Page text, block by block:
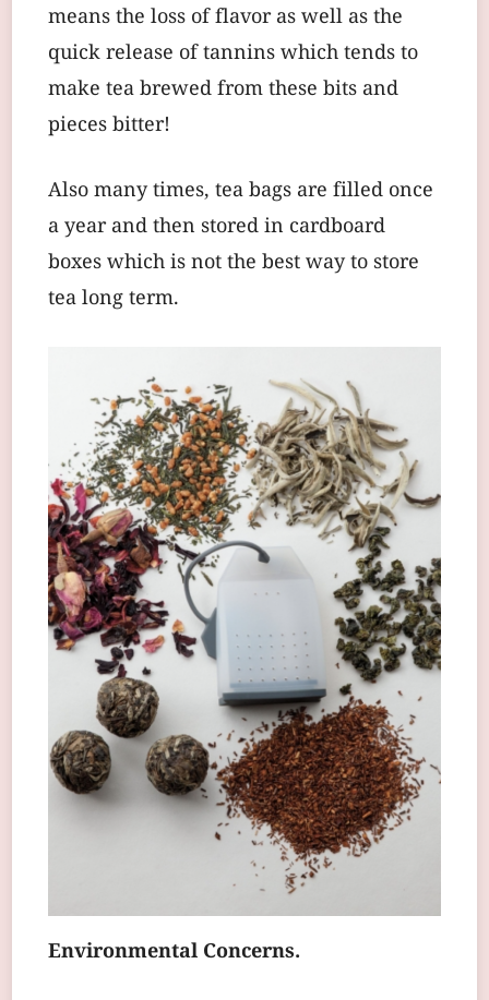
means the loss of flavor as well as the
quick release of tannins which tends to
make tea brewed from these bits and
pieces bitter!
Also many times, tea bags are filled once
a year and then stored in cardboard
boxes which is not the best way to store
tea long term.
Environmental Concerns.